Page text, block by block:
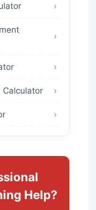
Calculator
Help?